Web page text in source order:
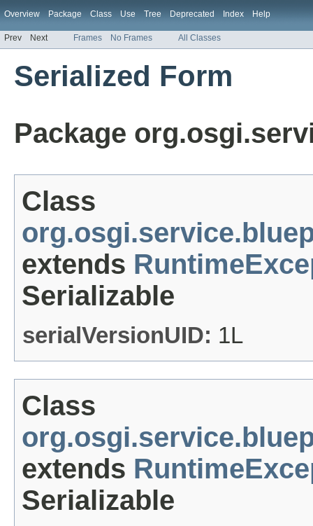
Overview Package Class Use Tree Deprecated Index Help
Prev Next Frames No Frames All Classes
Serialized Form
Package
Class
extends
Serializable
serialVersionUID: 1L
Class
extends
Serializable